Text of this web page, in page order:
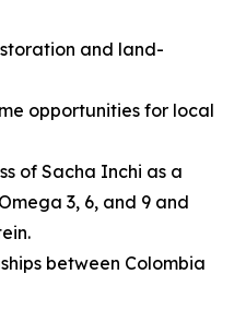
and land-
opportunities for local
of Sacha Inchi as a
3, 6, and 9 and
between Colombia